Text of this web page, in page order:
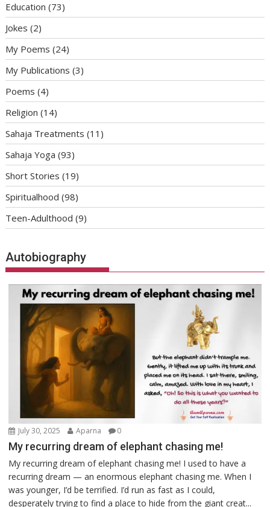
Education (73)
Jokes (2)
My Poems (24)
My Publications (3)
Poems (4)
Religion (14)
Sahaja Treatments (11)
Sahaja Yoga (93)
Short Stories (19)
Spiritualhood (98)
Teen-Adulthood (9)
Autobiography
July 30, 2025 Aparna 0
My recurring dream of elephant chasing me!
My recurring dream of elephant chasing me! I used to have a
recurring dream — an enormous elephant chasing me. When I
was younger, I’d be terrified. I’d run as fast as I could,
desperately trying to find a place to hide from the giant creat...